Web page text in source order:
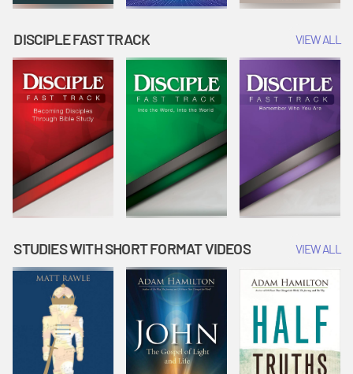
DISCIPLE FAST TRACK VIEW ALL
STUDIES WITH SHORT FORMAT VIDEOS VIEW ALL